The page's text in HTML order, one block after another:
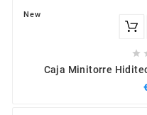
New

Caja Minitorre